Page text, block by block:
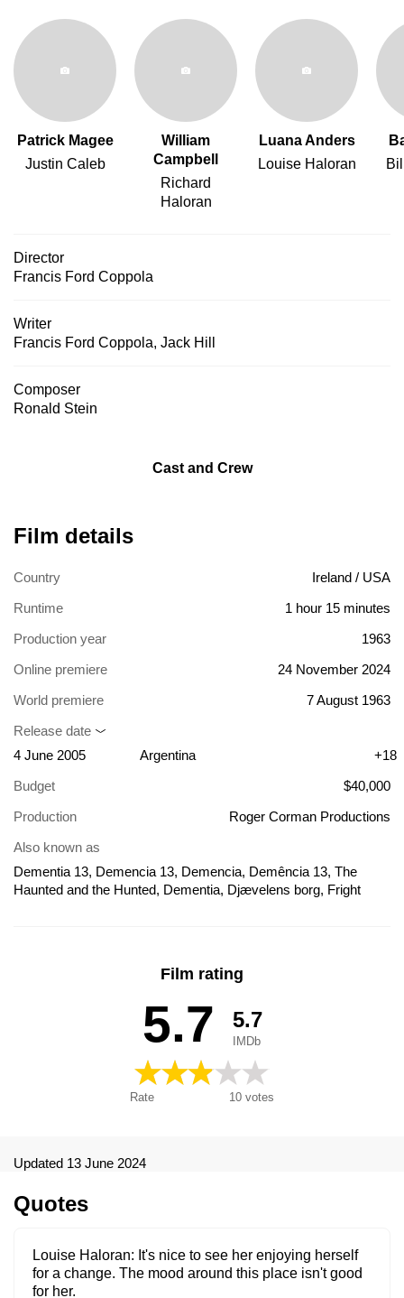
Patrick Magee
Justin Caleb
William
Campbell
Richard
Haloran
Luana Anders
Louise Haloran
Director
Francis Ford Coppola
Writer
Francis Ford Coppola, Jack Hill
Composer
Ronald Stein
Cast and Crew
Film details
Country
Ireland / USA
Runtime
1 hour 15 minutes
Production year
1963
Online premiere
24 November 2024
World premiere
7 August 1963
Release date
4 June 2005
Argentina
+18
Budget
$40,000
Production
Roger Corman Productions
Also known as
Dementia 13, Demencia 13, Demencia, Demência 13, The
Haunted and the Hunted, Dementia, Djævelens borg, Fright
Film rating
5.7
Rate 10 votes
5.7
IMDb
Updated 13 June 2024
Quotes
Louise Haloran
It's nice to see her enjoying herself
for a change. The mood around this place isn't good
for her.